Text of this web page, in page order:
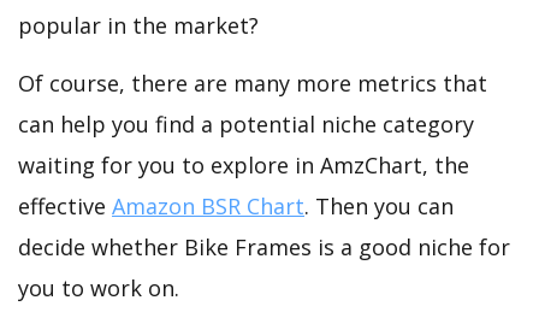
popular in the market?
Of course, there are many more metrics that
can help you find a potential niche category
waiting for you to explore in AmzChart, the
effective Amazon BSR Chart. Then you can
decide whether Bike Frames is a good niche for
you to work on.